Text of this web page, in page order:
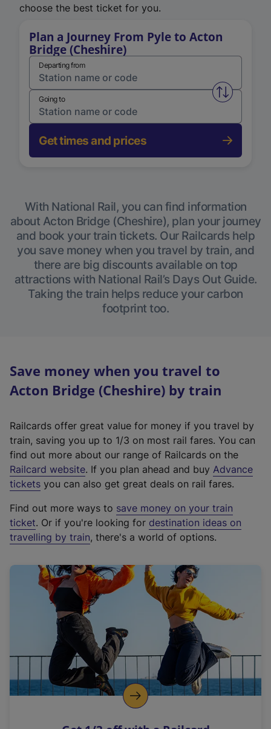
choose the best ticket for you.
Plan a Journey From Pyle to Acton
Bridge (Cheshire)
Departing from
Swap
Going to
Get times and prices
With National Rail, you can find information
about Acton Bridge (Cheshire), plan your journey
and book your train tickets. Our Railcards help
you save money when you travel by train, and
there are big discounts available on top
attractions with National Rail’s Days Out Guide.
Taking the train helps reduce your carbon
footprint too.
Save money when you travel to
Acton Bridge (Cheshire) by train
Railcards offer great value for money if you travel by
train, saving you up to 1/3 on most rail fares. You can
find out more about our range of Railcards on the
Railcard website(
e
t
e
r
a
l
i
n
k
o
p
. If you plan ahead and buy Advance
tickets you can also get great deals on rail fares.
Find out more ways to save money on your train
ticket. Or if you're looking for destination ideas on
travelling by train, there's a world of options.